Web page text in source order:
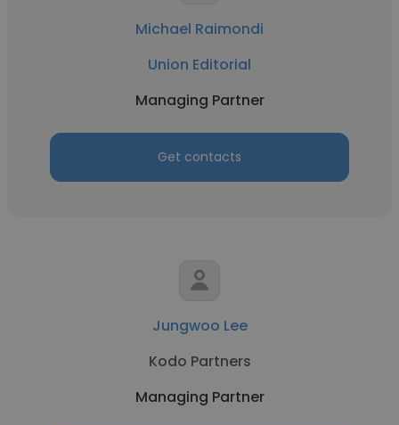
Michael Raimondi
Union Editorial
Managing Partner
Get contacts
Jungwoo Lee
Kodo Partners
Managing Partner